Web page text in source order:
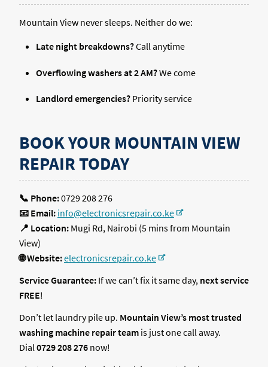
Mountain View never sleeps. Neither do we:
Late night breakdowns?Call anytime
Overflowing washers at 2 AM?We come
Landlord emergencies? Priority service
BOOK YOUR MOUNTAIN VIEW
REPAIR TODAY
📞 Phone:0729 208 276
📧 Email: info@electronicsrepair.co.ke
📍 Location: Mugi Rd, Nairobi (5 mins from Mountain
View)
🌐 Website:electronicsrepair.co.ke
Service Guarantee: If we can’t fix it same day, next service
FREE!
Don’t let laundry pile up. Mountain View’s most trusted
washing machine repair team is just one call away.
Dial0729 208 276 now!